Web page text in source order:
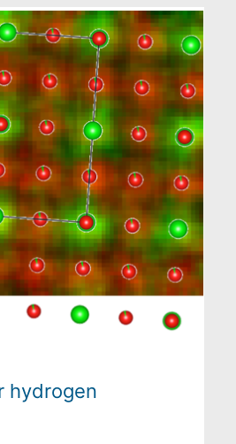
hydrogen